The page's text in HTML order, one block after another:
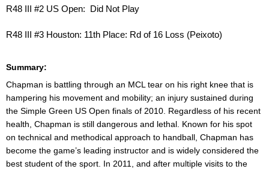
R48 III #2 US Open: Did Not Play
R48 III #3 Houston: 11th Place: Rd of 16 Loss (Peixoto)
Summary:
Chapman is battling through an MCL tear on his right knee that is
hampering his movement and mobility; an injury sustained during
the Simple Green US Open finals of 2010. Regardless of his recent
health, Chapman is still dangerous and lethal. Known for his spot
on technical and methodical approach to handball, Chapman has
become the game’s leading instructor and is widely considered the
best student of the sport. In 2011, and after multiple visits to the